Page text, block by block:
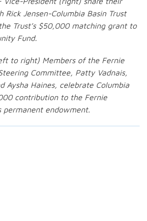
Rick Jensen-Columbia Basin Trust
Trust’s $50,000 matching grant to
Fund.
to right) Members of the Fernie
Committee, Patty Vadnais,
Aysha Haines, celebrate Columbia
contribution to the Fernie
permanent endowment.